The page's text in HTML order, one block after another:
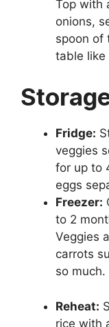
Top with
onions,
spoon of
table like
Fridge:
veggies
for up to
eggs
Freezer:
to 2
Veggies
carrots
so much.
Reheat:
rice with